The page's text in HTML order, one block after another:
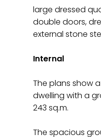
large dressed
double doors,
external stone
Internal
The plans show
dwelling with a
243 sq.m.
The spacious